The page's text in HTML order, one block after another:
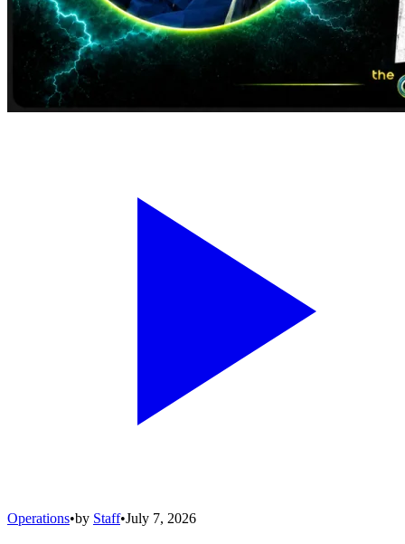
Operations•by Staff•July 7, 2026